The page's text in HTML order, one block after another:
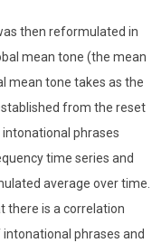
then reformulated in
mean tone (the mean
mean tone takes as the
from the reset
phrases
time series and
average over time.
there is a correlation
phrases and